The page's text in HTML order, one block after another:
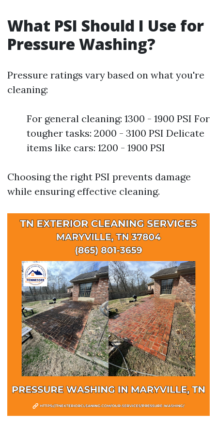
What PSI Should I Use for
Pressure Washing?
Pressure ratings vary based on what you're
cleaning:
For general cleaning: 1300 - 1900 PSI For
tougher tasks: 2000 - 3100 PSI Delicate
items like cars: 1200 - 1900 PSI
Choosing the right PSI prevents damage
while ensuring effective cleaning.